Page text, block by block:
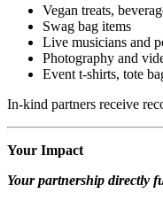
Vegan treats,
Swag bag items
Live musicians and
Photography and
Event t-shirts, tote
In-kind partners receive
Your Impact
Your partnership directly